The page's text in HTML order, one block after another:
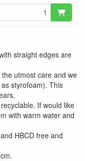
straight edges are
utmost care and we
styrofoam). This
If would like
with warm water and
HBCD free and